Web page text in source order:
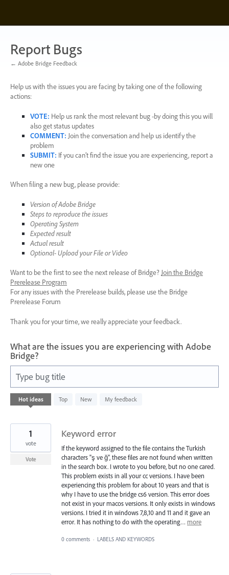
content
Report Bugs
← Adobe Bridge Feedback
Help us with the issues you are facing by taking one of the following
actions:
VOTE: Help us rank the most relevant bug -by doing this you will
also get status updates
COMMENT: Join the conversation and help us identify the
problem
SUBMIT: If you can’t find the issue you are experiencing, report a
new one
When filing a new bug, please provide:
Version of Adobe Bridge
Steps to reproduce the issues
Operating System
Expected result
Actual result
Optional- Upload your File or Video
Want to be the first to see the next release of Bridge? Join the Bridge
Prerelease Program
For any issues with the Prerelease builds, please use the Bridge
Prerelease Forum
Thank you for your time, we really appreciate your feedback.
What are the issues you are experiencing with Adobe
Bridge?
Type bug title
Hot ideas Top New My feedback
41
results
Keyword error
If the keyword assigned to the file contains the Turkish
characters "ş ve ğ", these files are not found when written
in the search box. I wrote to you before, but no one cared.
This problem exists in all your cc versions. I have been
experiencing this problem for about 10 years and that is
why I have to use the bridge cs6 version. This error does
not exist in your macos versions. It only exists in windows
versions. I tried it in windows 7,8,10 and 11 and it gave an
error. It has nothing to do with the operating… more
1
vote
Vote
0 comments · LABELS AND KEYWORDS